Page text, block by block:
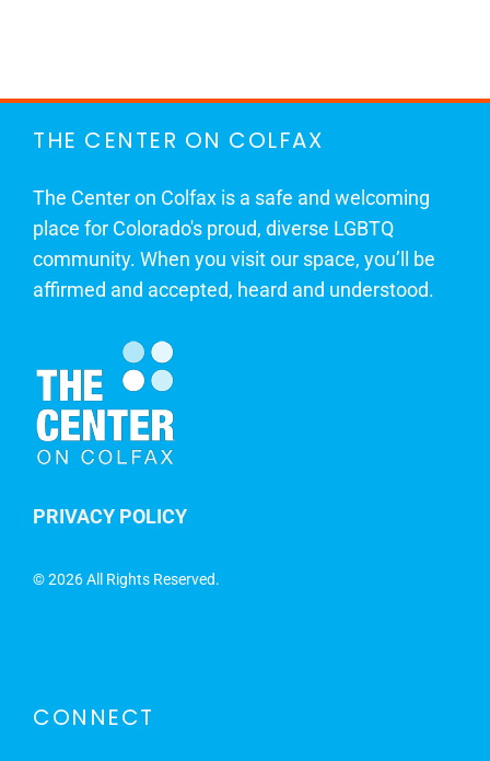
THE CENTER ON COLFAX
The Center on Colfax is a safe and welcoming
place for Colorado's proud, diverse LGBTQ
community. When you visit our space, you’ll be
affirmed and accepted, heard and understood.
PRIVACY POLICY
©2026 All Rights Reserved.
CONNECT